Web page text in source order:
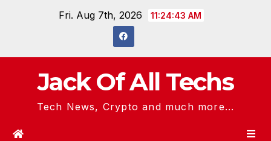
Fri. Aug 7th, 2026 11:24:44 AM
Jack Of All Techs
Tech News, Crypto and much more...